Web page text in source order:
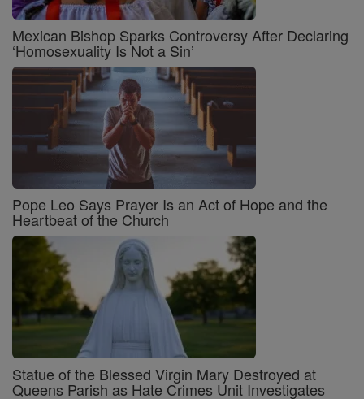
Mexican Bishop Sparks Controversy After Declaring
‘Homosexuality Is Not a Sin’
Pope Leo Says Prayer Is an Act of Hope and the
Heartbeat of the Church
Statue of the Blessed Virgin Mary Destroyed at
Queens Parish as Hate Crimes Unit Investigates